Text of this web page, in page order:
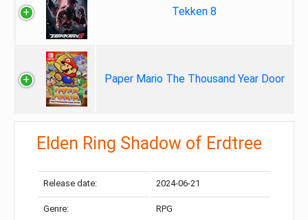
Tekken 8
Paper Mario The Thousand Year Door
Elden Ring Shadow of Erdtree
Release date: 2024-06-21
Genre: RPG